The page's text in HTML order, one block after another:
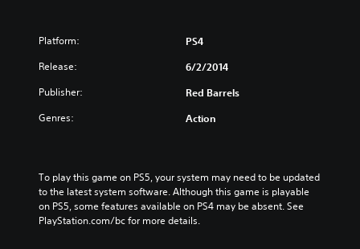
Platform: PS4
Release: 6/2/2014
Publisher: Red Barrels
Genres: Action
To play this game on PS5, your system may need to be updated
to the latest system software. Although this game is playable
on PS5, some features available on PS4 may be absent. See
PlayStation.com/bc for more details.